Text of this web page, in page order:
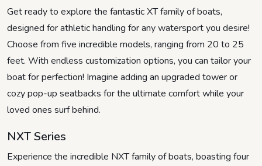
Get ready to explore the fantastic XT family of boats,
designed for athletic handling for any watersport you desire!
Choose from five incredible models, ranging from 20 to 25
feet. With endless customization options, you can tailor your
boat for perfection! Imagine adding an upgraded tower or
cozy pop-up seatbacks for the ultimate comfort while your
loved ones surf behind.
NXT Series
Experience the incredible NXT family of boats, boasting four